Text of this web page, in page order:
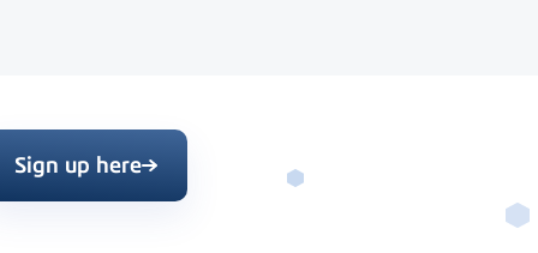
Sign up here